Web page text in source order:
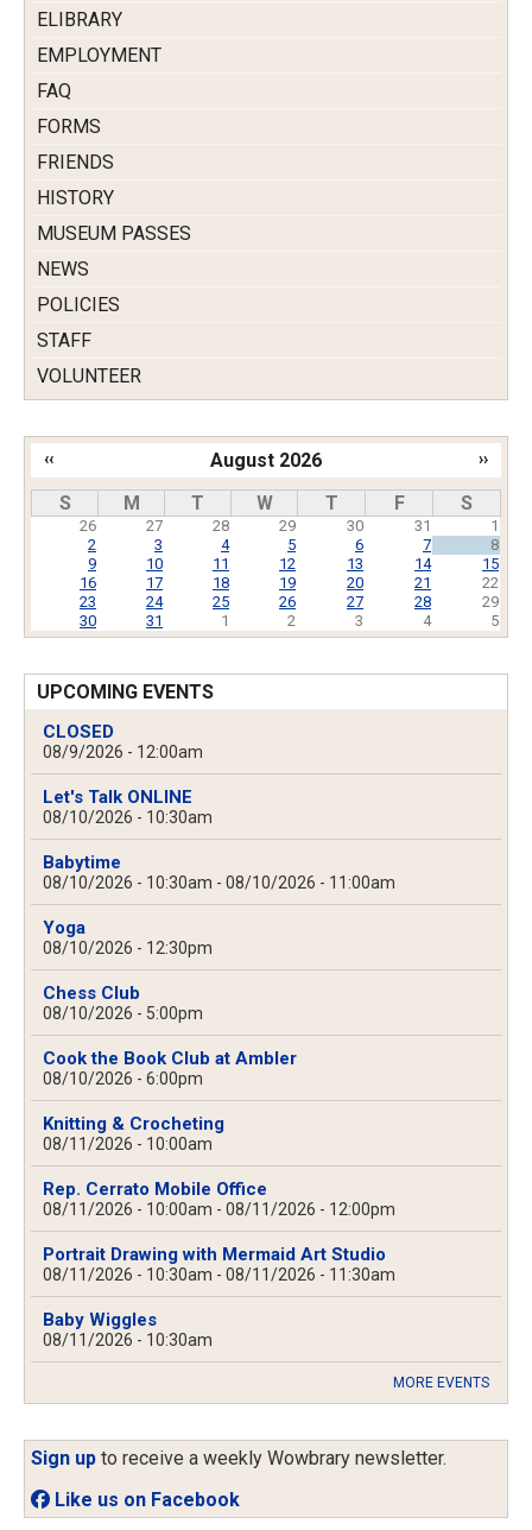
ELIBRARY
EMPLOYMENT
FAQ
FORMS
FRIENDS
HISTORY
MUSEUM PASSES
NEWS
POLICIES
STAFF
VOLUNTEER
August 2026
Pagination
‹‹ ››
S M T W T F S
26 27 28 29 30 31
1
2
3 4 5 6 7
8
9
10 11 12 13 14
15
16
17 18 19 20 21
22
23
24 25 26 27 28
29
30
31 1 2 3 4 5
UPCOMING EVENTS
CLOSED
08/9/2026 - 12:00am
Let's Talk ONLINE
08/10/2026 - 10:30am
Babytime
08/10/2026 - 10:30am - 08/10/2026 - 11:00am
Yoga
08/10/2026 - 12:30pm
Chess Club
08/10/2026 - 5:00pm
Cook the Book Club at Ambler
08/10/2026 - 6:00pm
Knitting & Crocheting
08/11/2026 - 10:00am
Rep. Cerrato Mobile Office
08/11/2026 - 10:00am - 08/11/2026 - 12:00pm
Portrait Drawing with Mermaid Art Studio
08/11/2026 - 10:30am - 08/11/2026 - 11:30am
Baby Wiggles
08/11/2026 - 10:30am
MORE EVENTS
Sign up to receive a weekly Wowbrary newsletter.
Like us on Facebook